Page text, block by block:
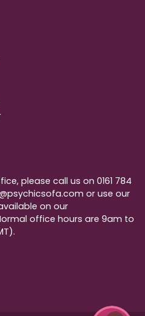
please call us on 0161 784
or use our
on our
office hours are 9am to